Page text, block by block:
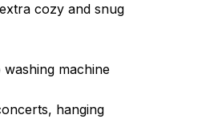
cozy and snug
machine
hanging